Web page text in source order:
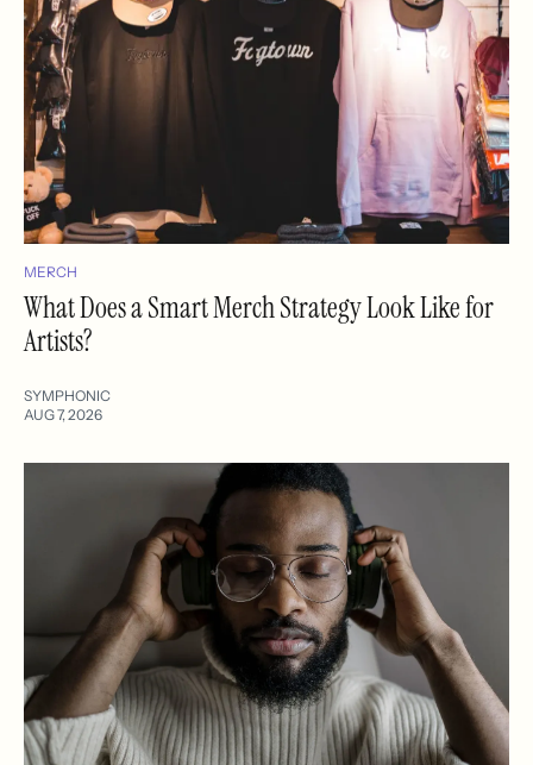
MERCH
What Does a Smart Merch Strategy Look Like for
Artists?
SYMPHONIC
AUG 7, 2026